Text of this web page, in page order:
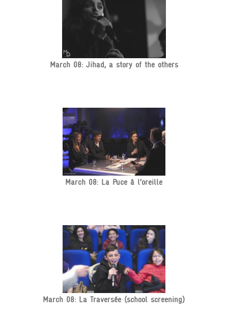
March 08: Jihad, a story of the others
March 08: La Puce à l’oreille
March 08: La Traversée (school screening)